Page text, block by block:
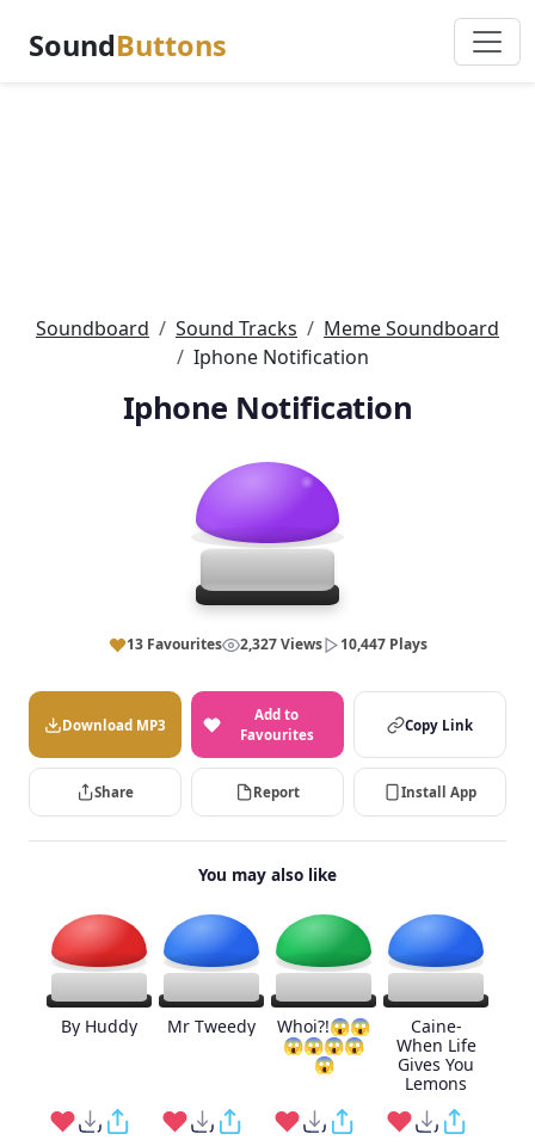
SoundButtons
Soundboard Sound Tracks
Meme Soundboard
Iphone Notification
Iphone Notification
13 Favourites 2,327 Views 10,447 Plays
Download MP3
Add to
Favourites
Copy Link
Share Report Install App
You may also like
By Huddy Mr Tweedy
Whoi?!😱😱
😱😱😱😱
😱
Caine-
When Life
Gives You
Lemons